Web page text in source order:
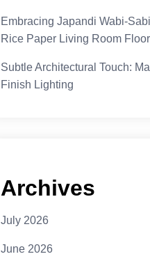
Embracing Japandi Wabi-
Rice Paper Living Room
Subtle Architectural Touch:
Finish Lighting
Archives
July 2026
June 2026